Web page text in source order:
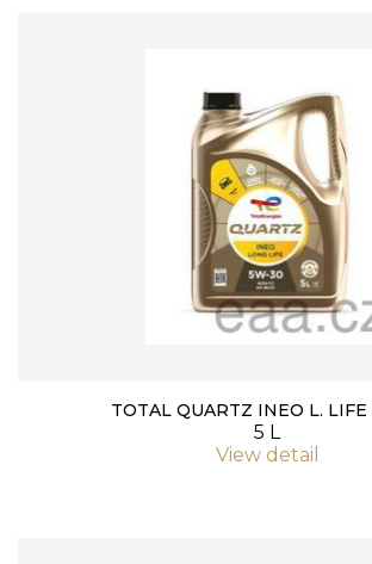
TOTAL QUARTZ INEO L.
5 L
View detail